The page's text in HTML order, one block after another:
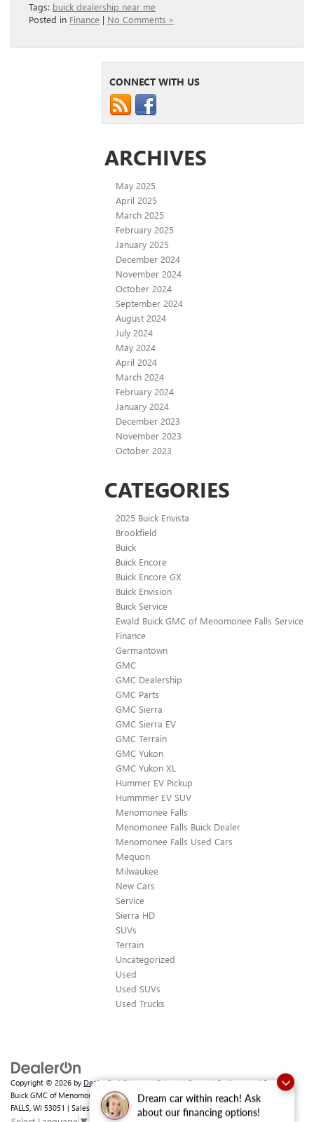
Dream car within reach! Ask
about our financing options!
Tags: buick dealership near me
Posted in Finance | No Comments »
CONNECT WITH US
ARCHIVES
May 2025
April 2025
March 2025
February 2025
January 2025
December 2024
November 2024
October 2024
September 2024
August 2024
July 2024
May 2024
April 2024
March 2024
February 2024
January 2024
December 2023
November 2023
October 2023
CATEGORIES
2025 Buick Envista
Brookfield
Buick
Buick Encore
Buick Encore GX
Buick Envision
Buick Service
Ewald Buick GMC of Menomonee Falls Service
Finance
Germantown
GMC
GMC Dealership
GMC Parts
GMC Sierra
GMC Sierra EV
GMC Terrain
GMC Yukon
GMC Yukon XL
Hummer EV Pickup
Hummmer EV SUV
Menomonee Falls
Menomonee Falls Buick Dealer
Menomonee Falls Used Cars
Mequon
Milwaukee
New Cars
Service
Sierra HD
SUVs
Terrain
Uncategorized
Used
Used SUVs
Used Trucks
Copyright © 2026 by DealerOn|Sitemap|Privacy|Consent Preferences| Ewald
Buick GMC of Menomonee Falls|N88 W14132 MAIN ST,MENOMONEE
FALLS, WI 53051 | Sales: 262-293-4512